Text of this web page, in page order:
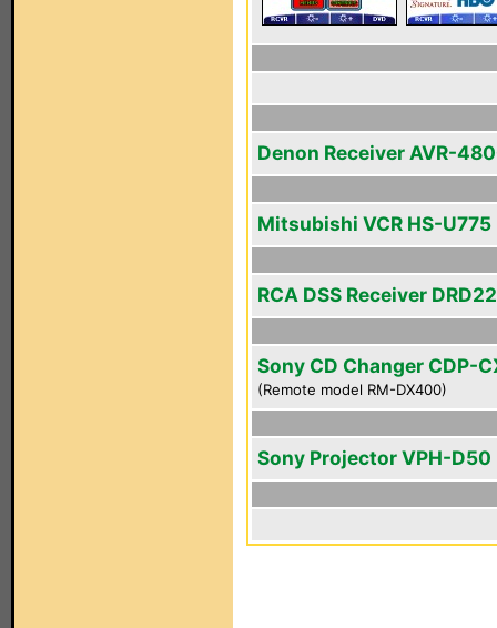
Denon Receiver AVR-
Mitsubishi VCR HS-U775
RCA DSS Receiver
Sony CD Changer CDP-
(Remote model RM-DX400)
Sony Projector VPH-D50